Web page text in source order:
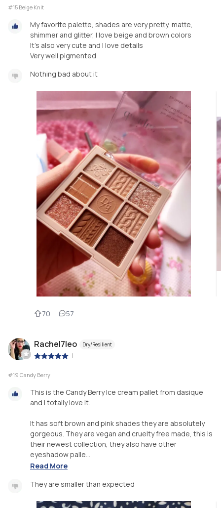
#15 Beige Knit
My favorite palette, shades are very pretty, matte,
shimmer and glitter, I love beige and brown colors
It's also very cute and I love details
Very well pigmented
Nothing bad about it
70 57
Rachel7leo Dry/Resilient
|
#19 Candy Berry
This is the Candy Berry Ice cream pallet from dasique
and I totally love it.
It has soft brown and pink shades they are absolutely
gorgeous. They are vegan and cruelty free made, this is
their newest collection, they also have other
eyeshadow palle...
Read More
They are smaller than expected